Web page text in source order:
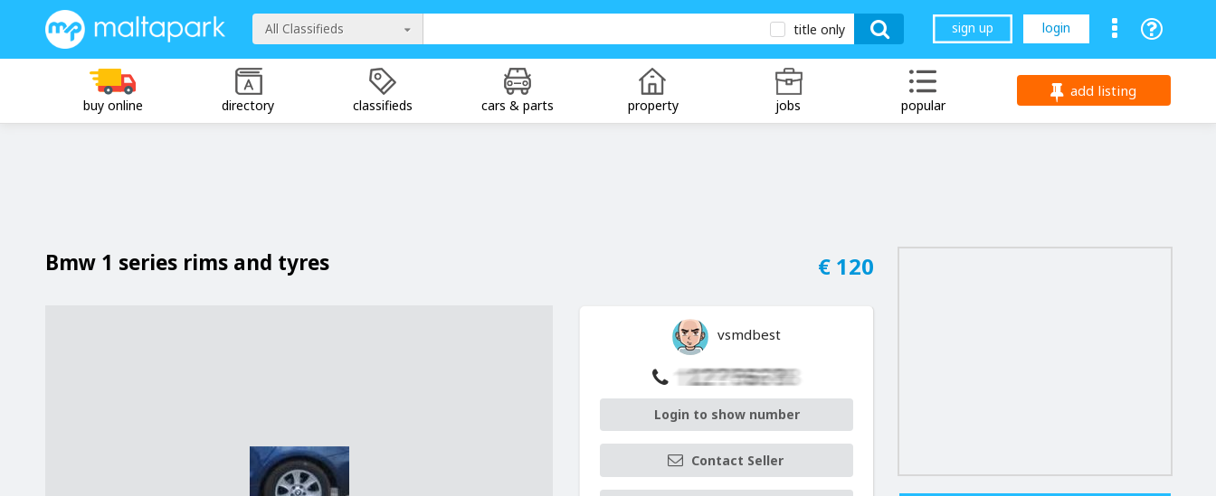
All Classifieds title only sign up login
buy online directory classifieds cars & parts property jobs popular
add listing
Bmw 1 series rims and tyres € 120
vsmdbest
Login to show number
Contact Seller